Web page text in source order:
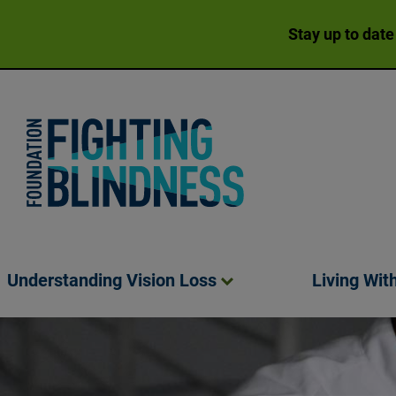
Stay up to
Understanding Vision Loss Living